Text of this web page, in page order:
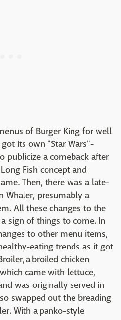
of Burger King for well
its own "Star Wars"-
publicize a comeback after
Fish concept and
Then, there was a late-
Whaler, presumably a
All these changes to the
sign of things to come. In
to other menu items,
eating trends as it got
a broiled chicken
came with lettuce,
was originally served in
swapped out the breading
With a panko-style